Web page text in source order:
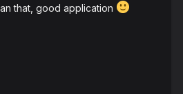
that, good application